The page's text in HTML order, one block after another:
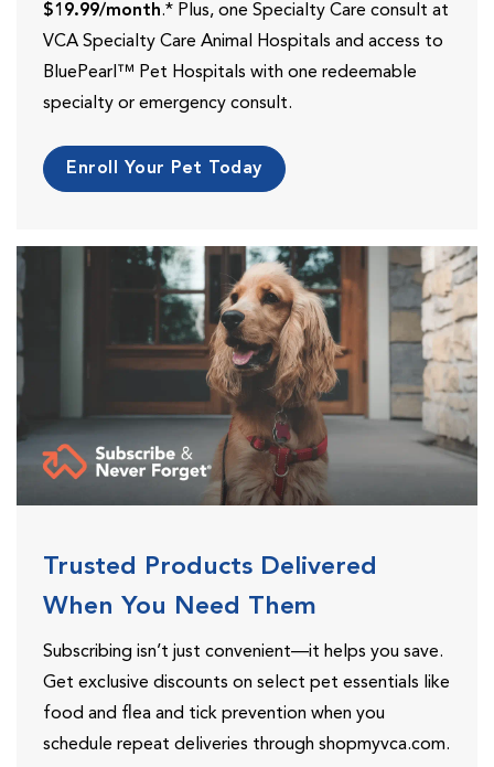
$19.99/month.* Plus, one Specialty Care consult at
VCA Specialty Care Animal Hospitals and access to
BluePearl™ Pet Hospitals with one redeemable
specialty or emergency consult.
Enroll Your Pet Today
Trusted Products Delivered
When You Need Them
Subscribing isn’t just convenient—it helps you save.
Get exclusive discounts on select pet essentials like
food and flea and tick prevention when you
schedule repeat deliveries through shopmyvca.com.